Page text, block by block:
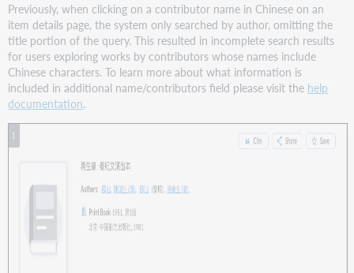
Previously, when clicking on a contributor name in Chinese on an
item details page, the system only searched by author, omitting the
title portion of the query. This resulted in incomplete search results
for users exploring works by contributors whose names include
Chinese characters. To learn more about what information is
included in additional name/contributors field please visit the help
documentation.